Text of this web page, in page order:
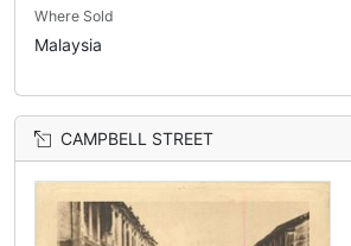
Where Sold
Malaysia
CAMPBELL STREET